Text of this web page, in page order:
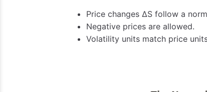
Price changes ΔS follow a
Negative prices are allowed.
Volatility units match price